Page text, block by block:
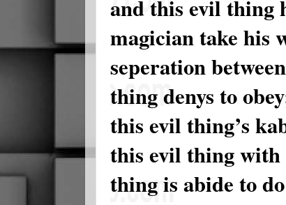
and this evil thing
magician take his
seperation
thing denys to
this evil thing’s
this evil thing with
thing is abide to